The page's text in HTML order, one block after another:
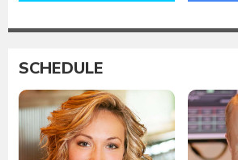
SCHEDULE